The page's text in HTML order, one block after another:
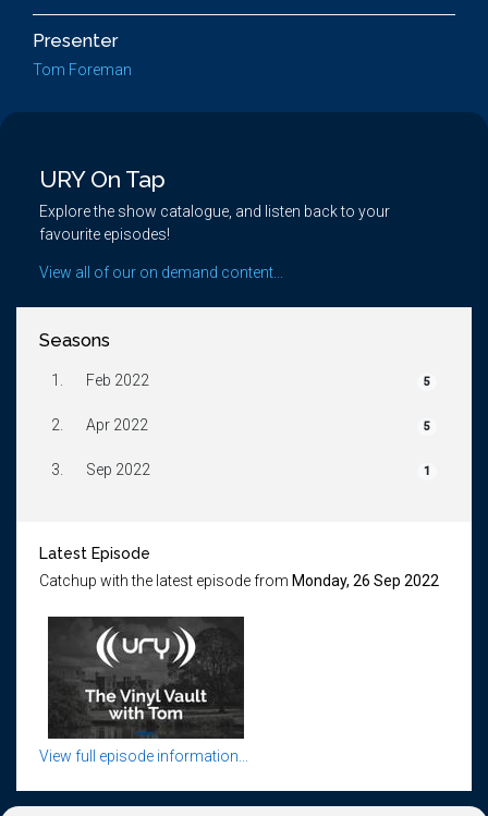
Presenter
Tom Foreman
URY On Tap
Explore the show catalogue, and listen back to your
favourite episodes!
View all of our on demand content...
Seasons
1. Feb 2022 5
2. Apr 2022 5
3. Sep 2022 1
Latest Episode
Catchup with the latest episode from Monday, 26 Sep 2022
View full episode information...